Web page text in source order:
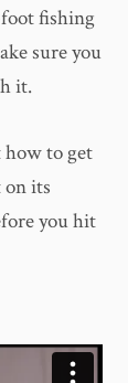
fishing
sure you
it.
how to get
on its
you hit